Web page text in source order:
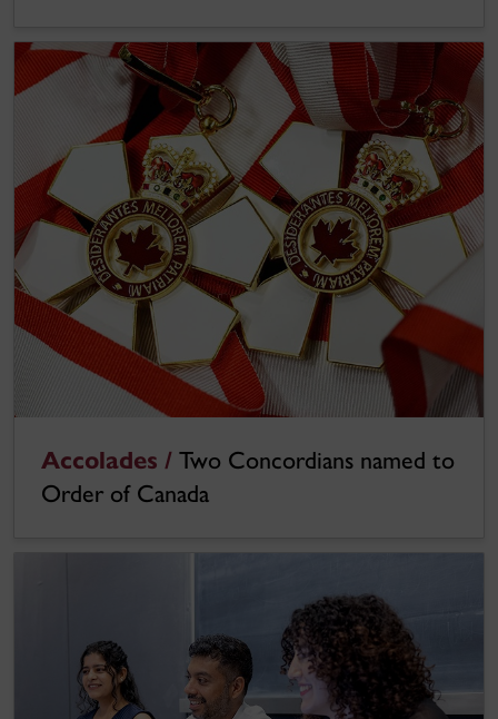
Accolades / Two Concordians named to
Order of Canada